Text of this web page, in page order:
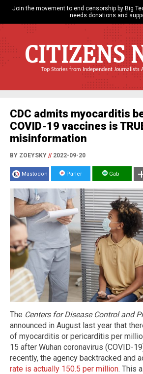
Join the movement to end censorship by Big
needs donations and
CITIZENS
Top Stories from Independent Journalists
CDC admits myocarditis
COVID-19 vaccines is
misinformation
BY ZOEYSKY //2022-09-20
Mastodon Parler Gab
The Centers for Disease Control and
announced in August last year that
of myocarditis or pericarditis per
15 after Wuhan coronavirus (COVID-
recently, the agency backtracked and
rate is actually 150.5 per million. This